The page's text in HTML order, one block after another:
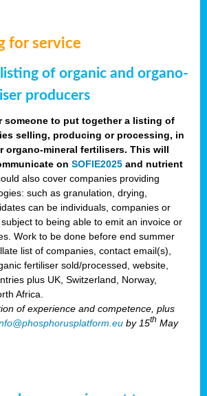
for service
of organic and organo-
producers
someone to put together a listing of
selling, producing or processing, in
organo-mineral fertilisers. This will
on SOFIE2025 and nutrient
also cover companies providing
such as granulation, drying,
can be individuals, companies or
to being able to emit an invoice or
Work to be done before end summer
list of companies, contact email(s),
fertiliser sold/processed, website,
plus UK, Switzerland, Norway,
Africa.
of experience and competence, plus
by 15th May